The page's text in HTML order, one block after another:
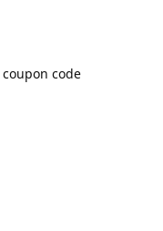
code